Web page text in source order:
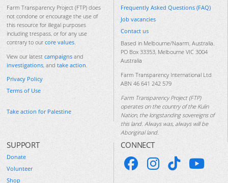
Farm Transparency Project (FTP) does
not condone or encourage the use of
this resource for illegal purposes
including trespass, or for any use
contrary to our core values.
View our latest campaigns and
investigations, and take action.
Privacy Policy
Terms of Use
Take action for Palestine
Frequently Asked Questions (FAQ)
Job vacancies
Contact us
Based in Melbourne/Naarm, Australia.
PO Box 33353, Melbourne VIC 3004
Australia
Farm Transparency International Ltd
ABN 46 641 242 579
Farm Transparency Project (FTP)
operates on the country of the Kulin
Nation, the longstanding sovereigns of
this land. Always was, always will be
Aboriginal land.
SUPPORT
Donate
Volunteer
Shop
CONNECT